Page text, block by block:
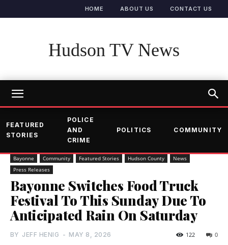
HOME ABOUT US CONTACT US
Hudson TV News
FEATURED
STORIES
POLICE
AND
CRIME
POLITICS COMMUNITY
Bayonne Community Featured Stories Hudson County
News
Press Releases
Bayonne Switches Food Truck
Festival To This Sunday Due To
Anticipated Rain On Saturday
BY JEFF HENIG - MAY 8, 2026 0
122